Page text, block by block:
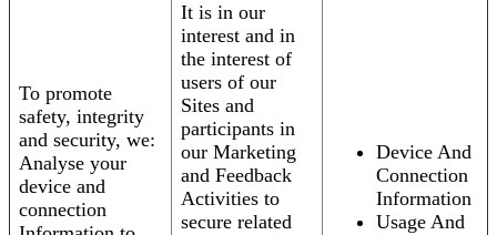
To promote
safety, integrity
and security, we:
Analyse your
device and
connection
It is in our
interest and in
the interest of
users of our
Sites and
participants in
our Marketing
and Feedback
Activities to
secure related
Device And
Connection
Information
Usage And